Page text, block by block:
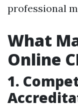
professional
What
Online
1.